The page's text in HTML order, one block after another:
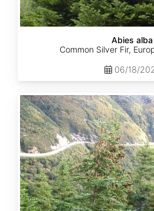
Abies alba
Common Silver Fir,
06/18/
Abies
balsamea
Quebec